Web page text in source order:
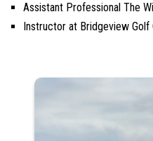
Assistant Professional The
Instructor at Bridgeview